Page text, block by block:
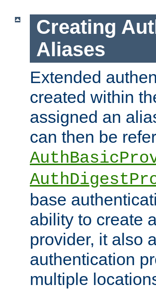
Creating
Aliases
Extended
created within
assigned an
can then be
base
ability to create
provider, it also
authentication
multiple